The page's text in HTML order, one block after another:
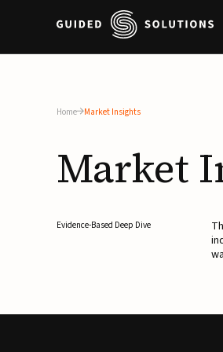
Home Market Insights
Market
Evidence-Based Deep Dive